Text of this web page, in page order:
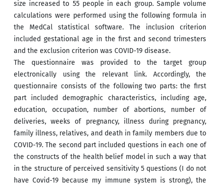
size increased to 55 people in each group. Sample volume
calculations were performed using the following formula in
the MedCal statistical software. The inclusion criterion
included gestational age in the first and second trimesters
and the exclusion criterion was COVID-19 disease.
The questionnaire was provided to the target group
electronically using the relevant link. Accordingly, the
questionnaire consists of the following two parts: the first
part included demographic characteristics, including age,
education, occupation, number of abortions, number of
deliveries, weeks of pregnancy, illness during pregnancy,
family illness, relatives, and death in family members due to
COVID-19. The second part included questions in each one of
the constructs of the health belief model in such a way that
in the structure of perceived sensitivity 5 questions (I do not
have Covid-19 because my immune system is strong), the